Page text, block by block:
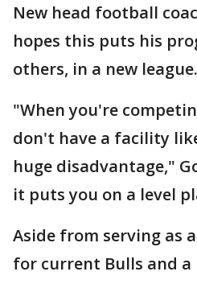
New head football
hopes this puts his
others, in a new league.
"When you're
don't have a facility
huge disadvantage,"
it puts you on a level
Aside from serving as
for current Bulls and